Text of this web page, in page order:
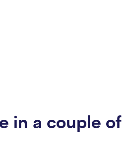
in a couple of